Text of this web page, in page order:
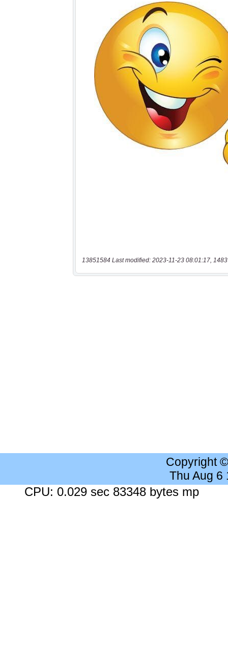
13851584 Last modified: 2023-11-23 08:01:17,
Copyright
Thu Aug 6
CPU: 0.029 sec 83348 bytes mp